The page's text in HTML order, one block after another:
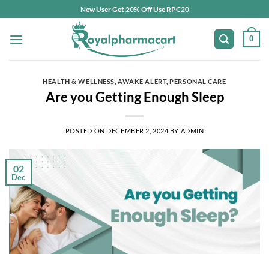
to
content
New User Get 20% Off Use RPC20
0
HEALTH & WELLNESS ,AWAKE ALERT,PERSONAL CARE
Are you Getting Enough Sleep
POSTED ON DECEMBER 2, 2024 BY ADMIN
02
Dec